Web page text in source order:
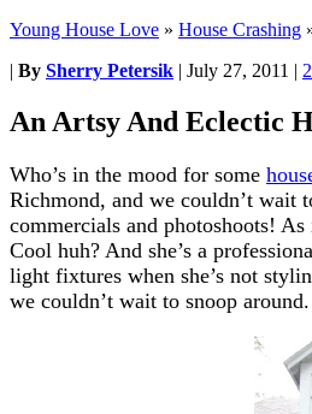
Young House Love » House Crashing
| By Sherry Petersik | July 27, 2011 |
An Artsy And Eclectic
Who’s in the mood for some
Richmond, and we couldn’t wait
commercials and photoshoots!
Cool huh? And she’s a
light fixtures when she’s not
we couldn’t wait to snoop